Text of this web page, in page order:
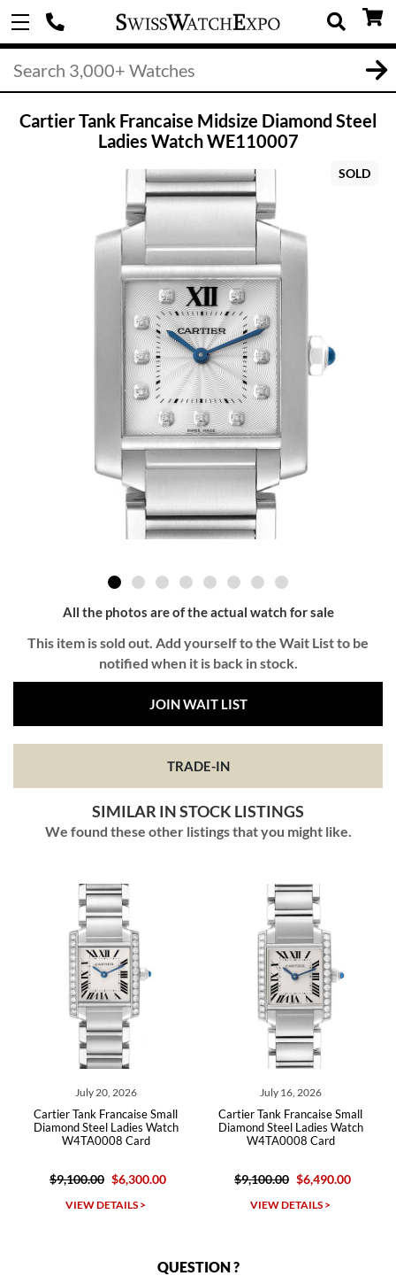
Cartier Tank Francaise Midsize Diamond Steel
Ladies Watch WE110007
SOLD
All the photos are of the actual watch for sale
This item is sold out. Add yourself to the Wait List to be
notified when it is back in stock.
JOIN WAIT LIST
TRADE-IN
SIMILAR IN STOCK LISTINGS
We found these other listings that you might like.
July 20, 2026
Tank Francaise Small
Steel Ladies Watch
W4TA0008 Card
$9,100.00 $6,300.00
VIEW DETAILS >
July 16, 2026
Cartier Tank Francaise Small
Diamond Steel Ladies Watch
W4TA0008 Card
$9,100.00 $6,490.00
VIEW DETAILS >
Cartier
Diamond
QUESTION ?